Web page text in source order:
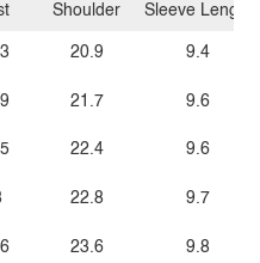
Shoulder
20.9
21.7
22.4
22.8
23.6
Sleeve Length
9.4
9.6
9.6
9.7
9.8